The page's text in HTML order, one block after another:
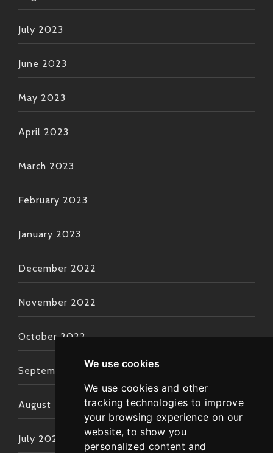
We use cookies
We use cookies and other
tracking technologies to improve
your browsing experience on our
website, to show you
personalized content and
July 2023
June 2023
May 2023
April 2023
March 2023
February 2023
January 2023
December 2022
November 2022
October 2022
September 2022
August 2022
July 2022